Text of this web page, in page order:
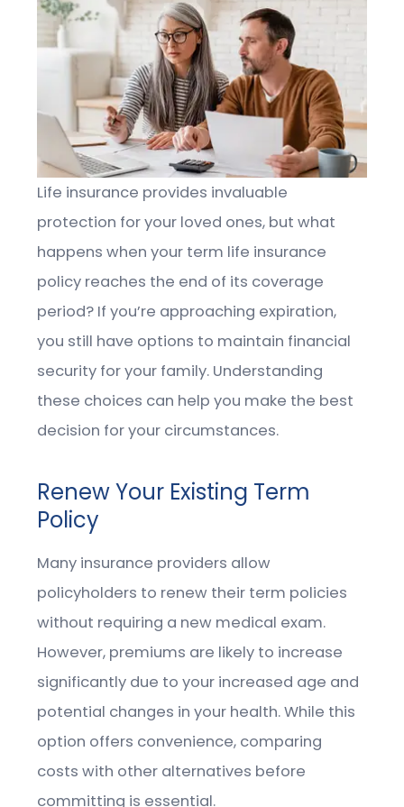
Life insurance provides invaluable
protection for your loved ones, but what
happens when your term life insurance
policy reaches the end of its coverage
period? If you’re approaching expiration,
you still have options to maintain financial
security for your family. Understanding
these choices can help you make the best
decision for your circumstances.
Renew Your Existing Term
Policy
Many insurance providers allow
policyholders to renew their term policies
without requiring a new medical exam.
However, premiums are likely to increase
significantly due to your increased age and
potential changes in your health. While this
option offers convenience, comparing
costs with other alternatives before
committing is essential.